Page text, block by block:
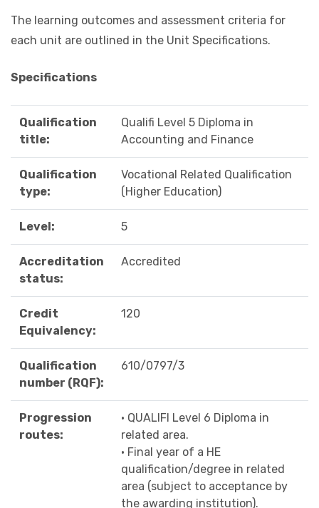
The learning outcomes and assessment criteria for
each unit are outlined in the Unit Specifications.
Specifications
Qualification
title:
Qualifi Level 5 Diploma in
Accounting and Finance
Qualification
type:
Vocational Related Qualification
(Higher Education)
Level: 5
Accreditation
status:
Accredited
Credit
Equivalency:
120
Qualification
number (RQF):
610/0797/3
Progression
routes:
• QUALIFI Level 6 Diploma in
related area.
• Final year of a HE
qualification/degree in related
area (subject to acceptance by
the awarding institution).